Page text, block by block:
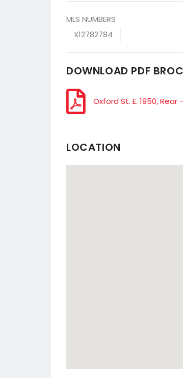
MLS NUMBERS
X12782784
DOWNLOAD PDF
Oxford St. E. 1950, Rear –
LOCATION